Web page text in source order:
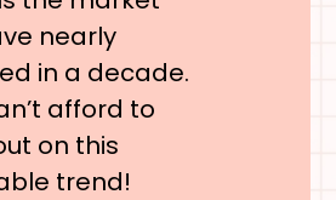
nearly
in a decade.
afford to
on this
trend!